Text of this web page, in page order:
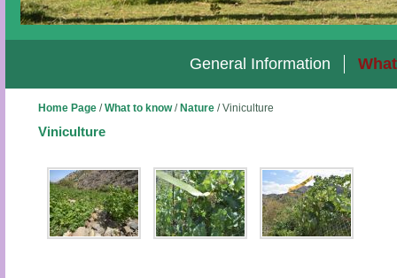
General Information
Home Page/What to know/ Nature/Viniculture
Viniculture